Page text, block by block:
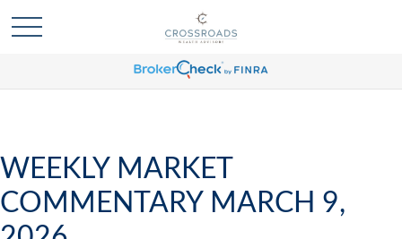
WEEKLY MARKET
COMMENTARY MARCH 9,